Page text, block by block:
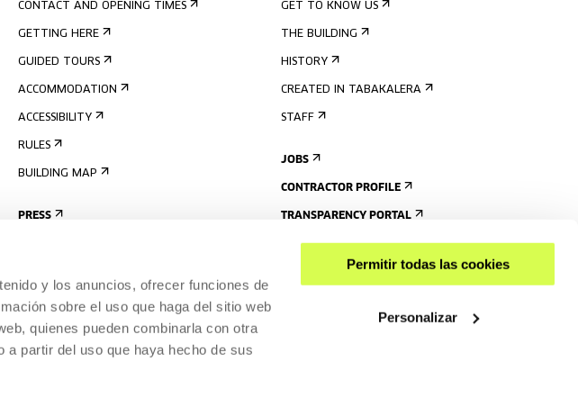
y los anuncios, ofrecer funciones de
sobre el uso que haga del sitio web
quienes pueden combinarla con otra
a partir del uso que haya hecho de sus
Permitir todas las cookies
Personalizar
CONTACT AND OPENING TIMES
GETTING HERE
GUIDED TOURS
ACCOMMODATION
ACCESSIBILITY
RULES
BUILDING MAP
PRESS
GET TO KNOW US
THE BUILDING
HISTORY
CREATED IN TABAKALERA
STAFF
JOBS
CONTRACTOR PROFILE
TRANSPARENCY PORTAL